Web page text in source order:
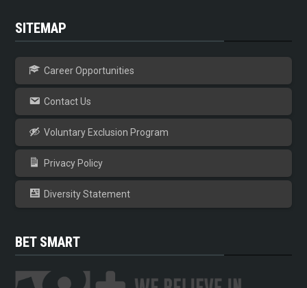
SITEMAP
Career Opportunities
Contact Us
Voluntary Exclusion Program
Privacy Policy
Diversity Statement
BET SMART